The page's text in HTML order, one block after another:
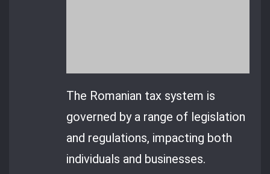
The Romanian tax system is
governed by a range of legislation
and regulations, impacting both
individuals and businesses.